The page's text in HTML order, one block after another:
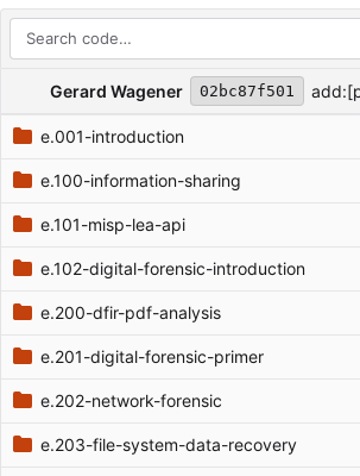
Repository files (latest commit first)
Filename Latest commit message Latest
Gerard Wagener 02bc87f501
e.001-introduction
e.100-information-sharing
e.101-misp-lea-api
e.102-digital-forensic-introduction
e.200-dfir-pdf-analysis
e.201-digital-forensic-primer
e.202-network-forensic
e.203-file-system-data-recovery